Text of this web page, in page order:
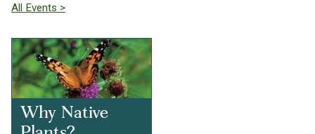
All Events >
Why Native